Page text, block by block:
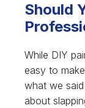
Should
While DIY
easy to
what we
about